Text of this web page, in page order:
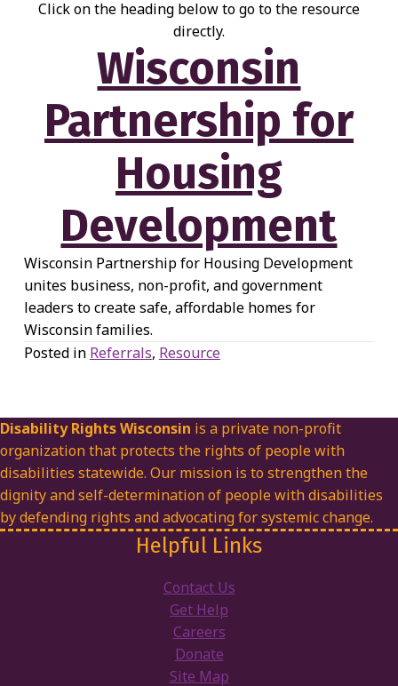
Click on the heading below to go to the resource
directly.
Wisconsin
Partnership for
Housing
Development
Wisconsin Partnership for Housing Development
unites business, non-profit, and government
leaders to create safe, affordable homes for
Wisconsin families.
Posted in Referrals, Resource
Disability Rights Wisconsin is a private non-profit
organization that protects the rights of people with
disabilities statewide. Our mission is to strengthen the
dignity and self-determination of people with disabilities
by defending rights and advocating for systemic change.
Helpful Links
Contact Us
Get Help
Careers
Donate
Site Map